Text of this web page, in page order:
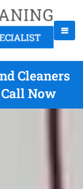
Cleaners
Now